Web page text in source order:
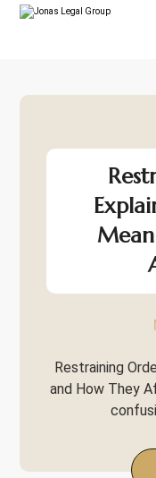
Restraining
and How They